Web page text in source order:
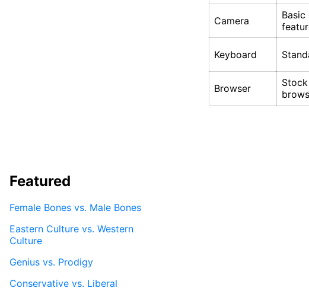
Camera
Basic
Keyboard
Browser
Featured
Female Bones vs. Male Bones
Eastern Culture vs. Western
Culture
Genius vs. Prodigy
Conservative vs. Liberal